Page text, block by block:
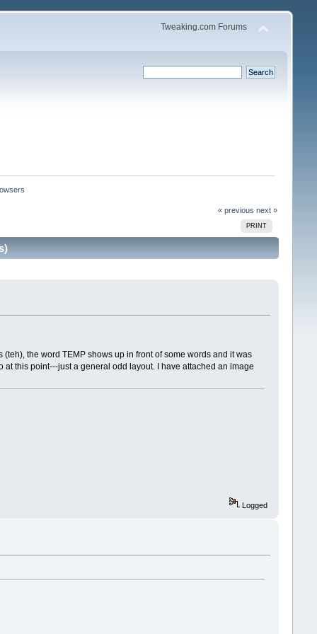
Tweaking.com Forums
« previous next »
PRINT
the word TEMP shows up in front of some words and it was
this point---just a general odd layout. I have attached an image
Logged